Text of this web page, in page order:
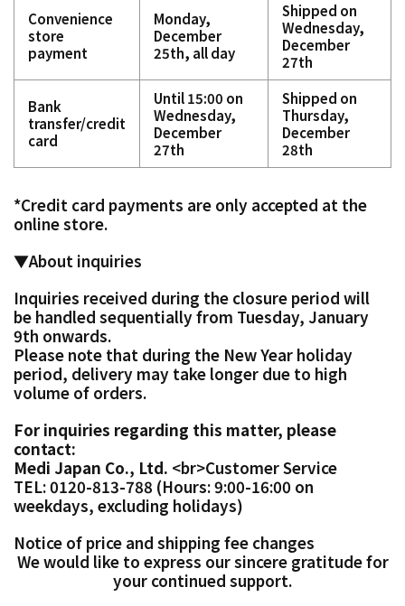
Convenience
store
payment
Monday,
December
25th, all day
Shipped on
Wednesday,
December
27th
Bank
transfer/credit
card
Until 15:00 on
Wednesday,
December
27th
Shipped on
Thursday,
December
28th
*Credit card payments are only accepted at the
online store.
▼About inquiries
Inquiries received during the closure period will
be handled sequentially from Tuesday, January
9th onwards.
Please note that during the New Year holiday
period, delivery may take longer due to high
volume of orders.
For inquiries regarding this matter, please
contact:
Medi Japan Co., Ltd. <br>Customer Service
TEL: 0120-813-788 (Hours: 9:00-16:00 on
weekdays, excluding holidays)
Notice of price and shipping fee changes
We would like to express our sincere gratitude for
your continued support.